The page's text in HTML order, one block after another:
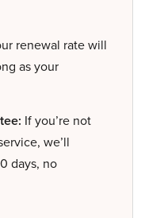
renewal rate will
as your
If you’re not
we’ll
days, no